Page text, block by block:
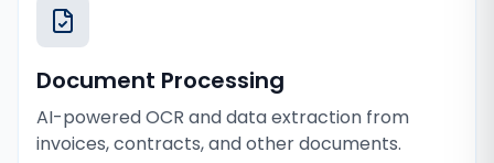
Document Processing
AI-powered OCR and data extraction from
invoices, contracts, and other documents.